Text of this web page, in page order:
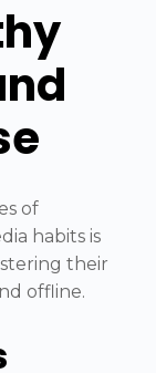
of
habits is
their
offline.